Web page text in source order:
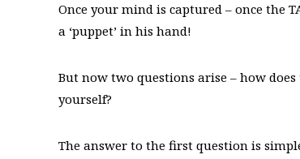
Once your mind is captured – once the
a ‘puppet’ in his hand!
But now two questions arise – how
yourself?
The answer to the first question is